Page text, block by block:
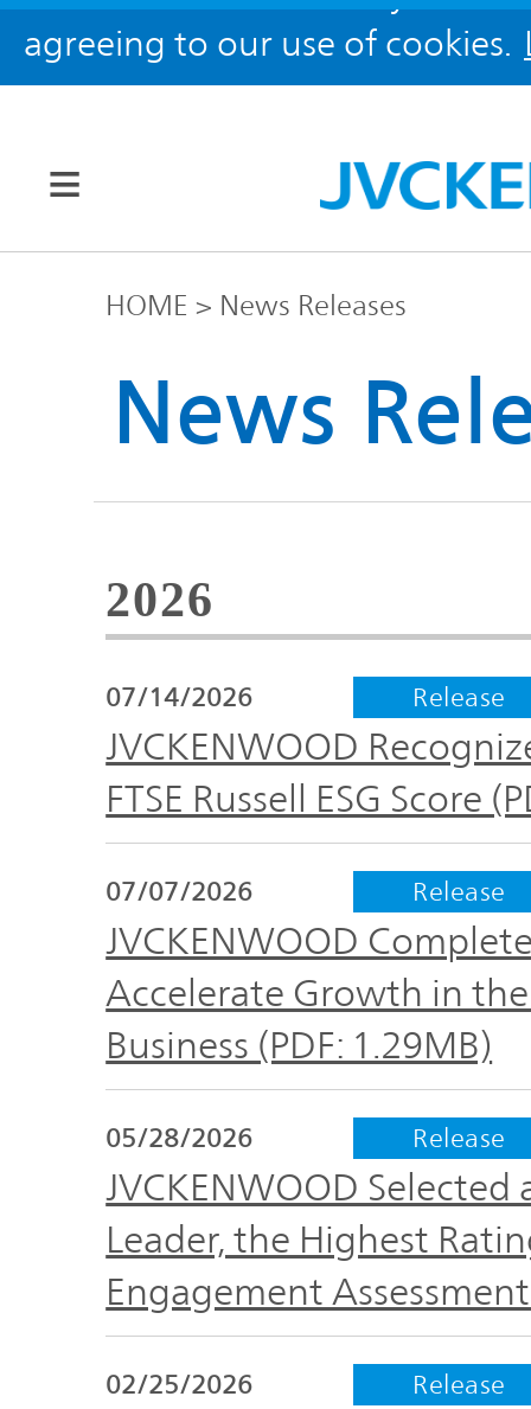
agreeing to our use of cookies.
JVC
Global
KENWOOD
Our
TOP
Corporate
Information
Management
Message
Our
Philosophy
Our
Brands
Management
Plan
Business
Outline
Corporate
Data
Company
Profile
Investor
Relations
Management
IR News
IR Calendar
Documents
Business
Performance
& Financial
Sustainability
Top
Commitment
The
Group's
Sustainability
Governance(G)
日本語サイト
HOME News Releases
News
2026
07/14/2026 Release
JVCKENWOOD
FTSE Russell ESG Score
07/07/2026 Release
JVCKENWOOD
Accelerate Growth in
Business (PDF: 1.29MB)
05/28/2026 Release
JVCKENWOOD
Leader, the Highest
Engagement
02/25/2026 Release